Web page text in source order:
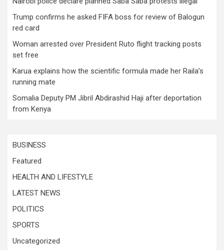
Trump confirms he asked FIFA boss for review of Balogun
red card
Woman arrested over President Ruto flight tracking posts
set free
Karua explains how the scientific formula made her Raila’s
running mate
Somalia Deputy PM Jibril Abdirashid Haji after deportation
from Kenya
BUSINESS
Featured
HEALTH AND LIFESTYLE
LATEST NEWS
POLITICS
SPORTS
Uncategorized